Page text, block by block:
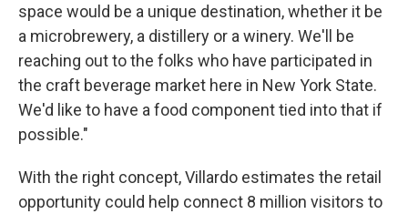
space would be a unique destination, whether it be
a microbrewery, a distillery or a winery. We'll be
reaching out to the folks who have participated in
the craft beverage market here in New York State.
We'd like to have a food component tied into that if
possible."
With the right concept, Villardo estimates the retail
opportunity could help connect 8 million visitors to